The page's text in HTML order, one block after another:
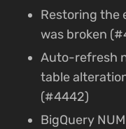
Restoring the
was broken
Auto-refresh
table
(#4442)
BigQuery